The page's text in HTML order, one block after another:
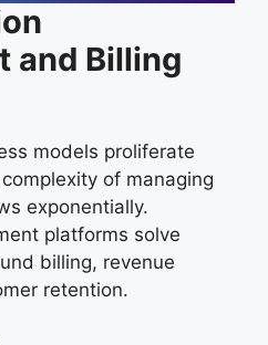
and Billing
models proliferate
of managing
exponentially.
platforms solve
billing, revenue
retention.